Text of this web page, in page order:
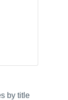
by title